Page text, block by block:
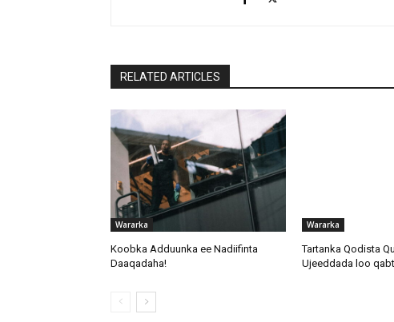
RELATED ARTICLES
Wararka
Koobka Adduunka ee Nadiifinta
Daaqadaha!
Wararka
Tartanka Qodista
Ujeeddada loo